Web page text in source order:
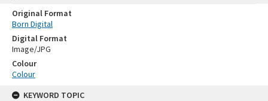
Original Format
Born Digital
Digital Format
Image/JPG
Colour
Colour
KEYWORD TOPIC